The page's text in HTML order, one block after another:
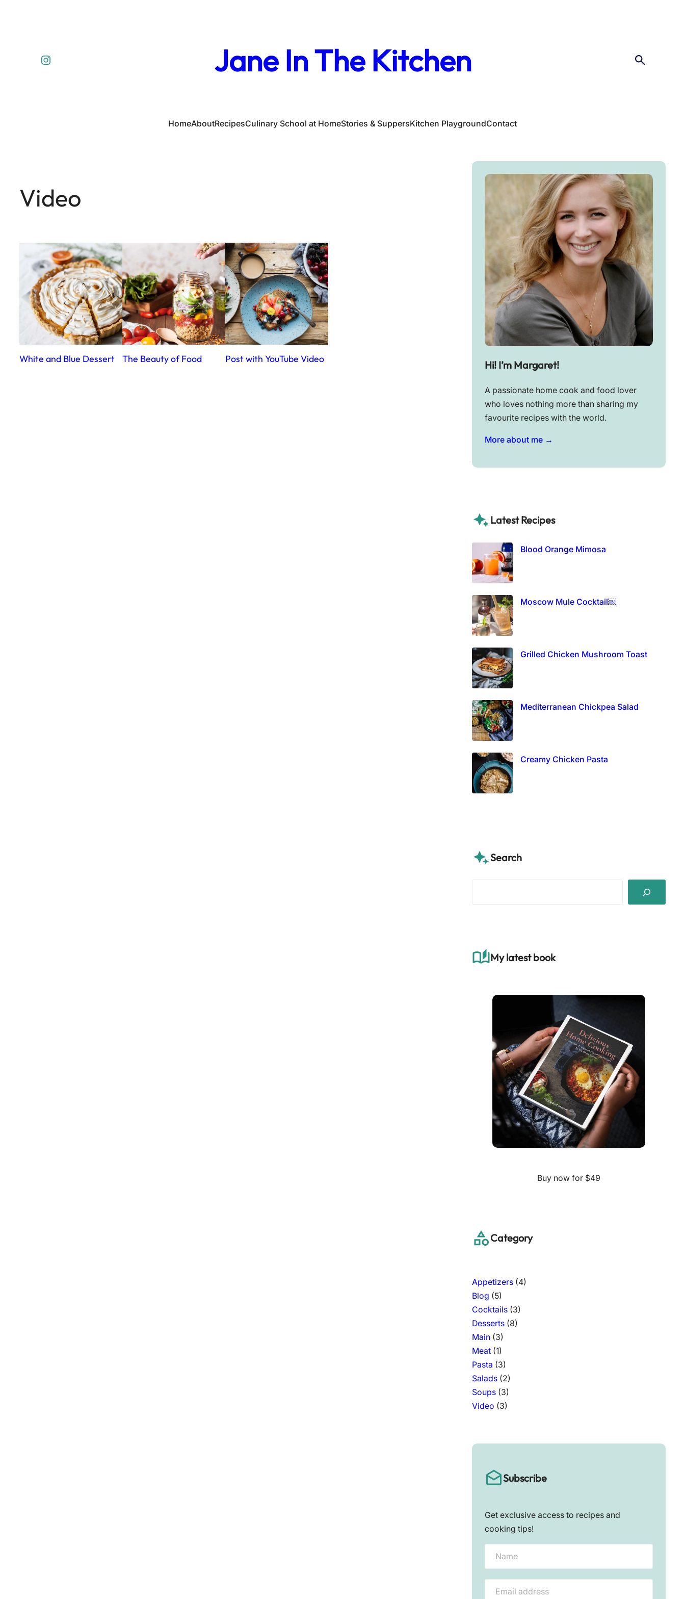
Instagram Jane In The Kitchen
HomeAboutRecipesCulinary School at HomeStories & SuppersKitchen PlaygroundContact
Video
White and Blue Dessert The Beauty of Food Post with YouTube Video Hi! I’m Margaret!
A passionate home cook and food lover
who loves nothing more than sharing my
favourite recipes with the world.
More about me →
Latest Recipes
Blood Orange Mimosa
Moscow Mule Cocktail￼
Grilled Chicken Mushroom Toast
Mediterranean Chickpea Salad
Creamy Chicken Pasta
Search
h
My latest book
Buy now for $49
Category
Appetizers(4)
Blog (5)
Cocktails(3)
Desserts(8)
Main(3)
Meat(1)
Pasta (3)
Salads(2)
Soups(3)
Video (3)
Subscribe
Get exclusive access to recipes and
cooking tips!